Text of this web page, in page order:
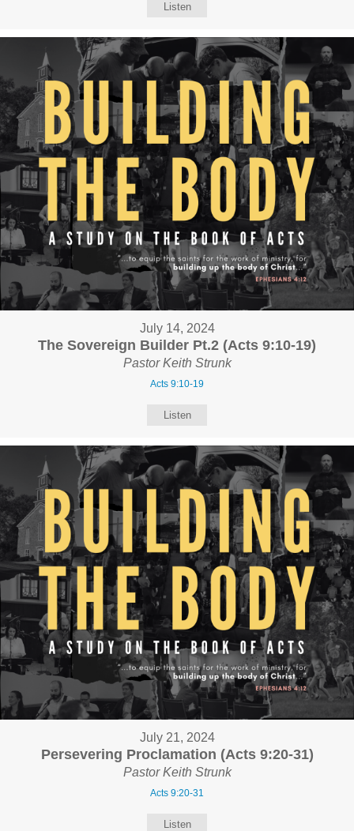
Listen
July 14, 2024
The Sovereign Builder Pt.2 (Acts 9:10-19)
Pastor Keith Strunk
Acts 9:10-19
Listen
July 21, 2024
Persevering Proclamation (Acts 9:20-31)
Pastor Keith Strunk
Acts 9:20-31
Listen